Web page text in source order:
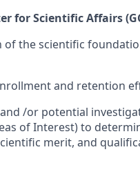
for Scientific Affairs
the scientific
and retention
/or potential
of Interest) to
merit, and